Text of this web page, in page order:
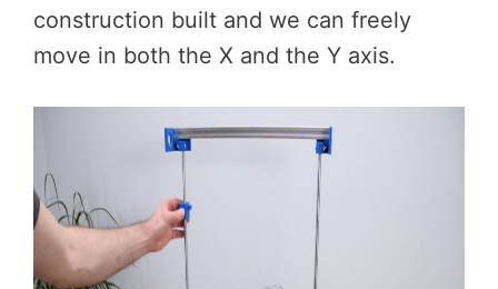
construction built and we can freely
move in both the X and the Y axis.